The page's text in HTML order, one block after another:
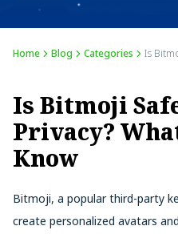
Home Blog Categories
Is Bitmoji
Privacy?
Know
Bitmoji, a popular third-party
create personalized avatars